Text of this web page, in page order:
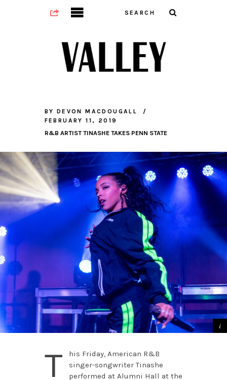
BY DEVON MACDOUGALL
FEBRUARY 11, 2019
R&B ARTIST TINASHE TAKES PENN STATE
T
his Friday, American R&B
singer-songwriter Tinashe
performed at Alumni Hall at the